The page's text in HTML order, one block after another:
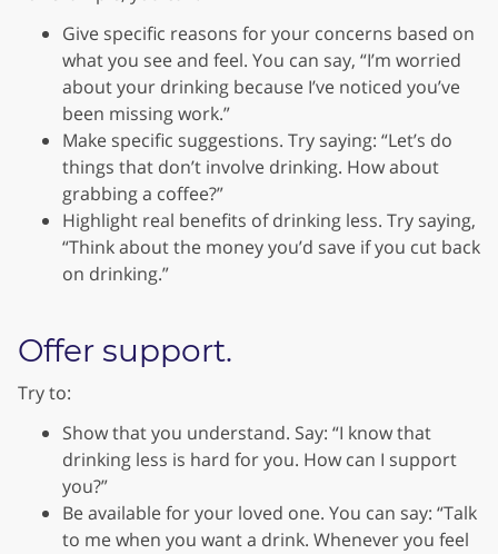
Give specific reasons for your concerns based on
what you see and feel. You can say, “I’m worried
about your drinking because I’ve noticed you’ve
been missing work.”
Make specific suggestions. Try saying: “Let’s do
things that don’t involve drinking. How about
grabbing a coffee?”
Highlight real benefits of drinking less. Try saying,
“Think about the money you’d save if you cut back
on drinking.”
Offer support.
Try to:
Show that you understand. Say: “I know that
drinking less is hard for you. How can I support
you?”
Be available for your loved one. You can say: “Talk
to me when you want a drink. Whenever you feel